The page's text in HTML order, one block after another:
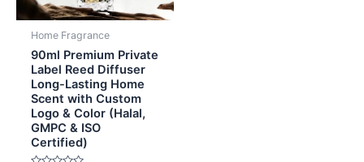
Home Fragrance
90ml Premium Private
Label Reed Diffuser
Long-Lasting Home
Scent with Custom
Logo & Color (Halal,
GMPC & ISO
Certified)